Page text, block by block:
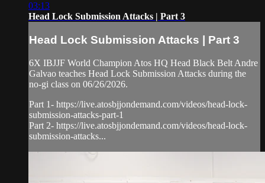
03:13
Head Lock Submission Attacks | Part 3
Head Lock Submission Attacks | Part 3
6X IBJJF World Champion Atos HQ Head Black Belt Andre
Galvao teaches Head Lock Submission Attacks during the
no-gi class on 06/26/2026.
Part 1- https://live.atosbjjondemand.com/videos/head-lock-
submission-attacks-part-1
Part 2- https://live.atosbjjondemand.com/videos/head-lock-
submission-attacks...